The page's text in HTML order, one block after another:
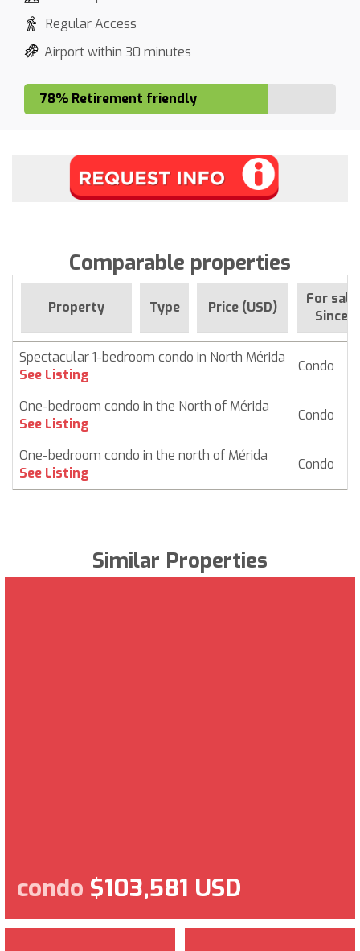
Regular Access
Airport within 30 minutes
78% Retirement friendly
Comparable properties
Property Type Price (USD)
For sale
Since
Spectacular 1-bedroom condo in North Mérida
See Listing
Condo
One-bedroom condo in the North of Mérida
See Listing
Condo
One-bedroom condo in the north of Mérida
See Listing
Condo
Similar Properties
condo $103,581 USD